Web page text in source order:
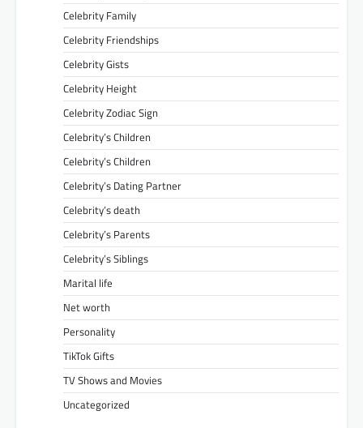
Celebrity Family
Celebrity Friendships
Celebrity Gists
Celebrity Height
Celebrity Zodiac Sign
Celebrity’s Children
Celebrity’s Children
Celebrity’s Dating Partner
Celebrity’s death
Celebrity’s Parents
Celebrity’s Siblings
Marital life
Net worth
Personality
TikTok Gifts
TV Shows and Movies
Uncategorized